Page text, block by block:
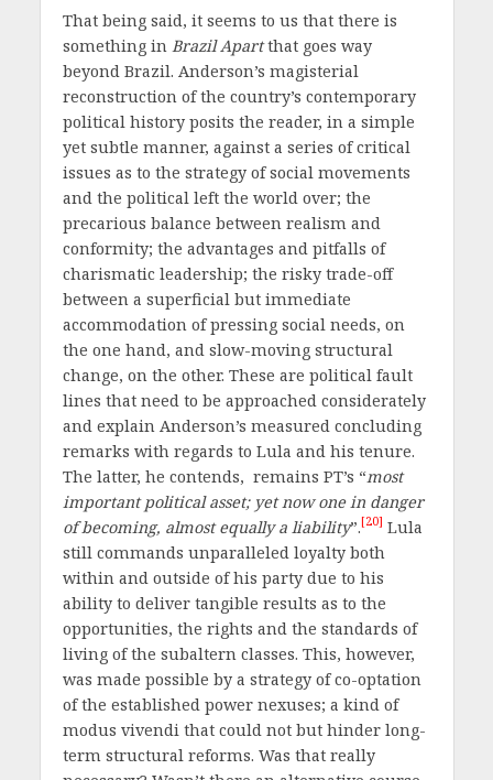
That being said, it seems to us that there is
something in Brazil Apartthat goes way
beyond Brazil. Anderson’s magisterial
reconstruction of the country’s contemporary
political history posits the reader, in a simple
yet subtle manner, against a series of critical
issues as to the strategy of social movements
and the political left the world over; the
precarious balance between realism and
conformity; the advantages and pitfalls of
charismatic leadership; the risky trade-off
between a superficial but immediate
accommodation of pressing social needs, on
the one hand, and slow-moving structural
change, on the other. These are political fault
lines that need to be approached considerately
and explain Anderson’s measured concluding
remarks with regards to Lula and his tenure.
The latter, he contends, remains PT’s “most
important political asset; yet now one in danger
of becoming, almost equally a liability”.[20] Lula
still commands unparalleled loyalty both
within and outside of his party due to his
ability to deliver tangible results as to the
opportunities, the rights and the standards of
living of the subaltern classes. This, however,
was made possible by a strategy of co-optation
of the established power nexuses; a kind of
modus vivendi that could not but hinder long-
term structural reforms. Was that really